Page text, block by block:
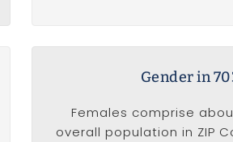
Gender in
Females comprise
overall population in ZIP